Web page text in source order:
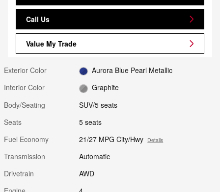
Call Us
Value My Trade
Exterior Color
Aurora Blue Pearl Metallic
Interior Color
Graphite
Body/Seating
SUV/5 seats
Seats
5 seats
Fuel Economy
21/27 MPG City/Hwy Details
Transmission
Automatic
Drivetrain
AWD